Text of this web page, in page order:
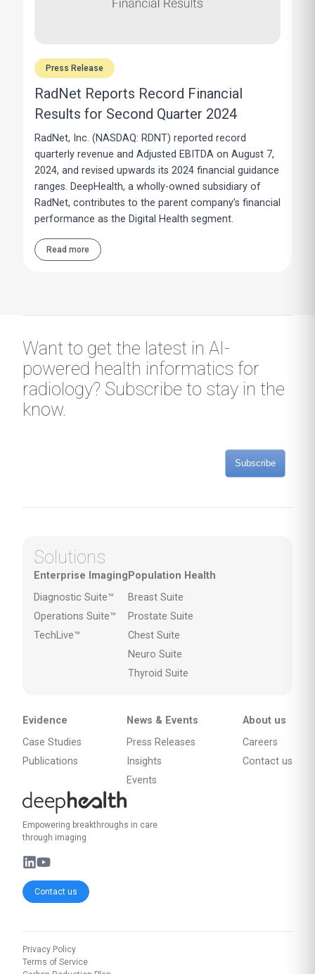
Press Release
RadNet Reports Record Financial
Results for Second Quarter 2024
RadNet, Inc. (NASDAQ: RDNT) reported record
quarterly revenue and Adjusted EBITDA on August 7,
2024, and revised upwards its 2024 financial guidance
ranges. DeepHealth, a wholly-owned subsidiary of
RadNet, contributes to the parent company’s financial
performance as the Digital Health segment.
Read more
Want to get the latest in AI-
powered health informatics for
radiology? Subscribe to stay in the
know.
Subscribe
Empowering breakthroughs in care
through imaging
Contact us
Solutions
Enterprise Imaging
Diagnostic Suite™
Operations Suite™
TechLive™
Population Health
Breast Suite
Prostate Suite
Chest Suite
Neuro Suite
Thyroid Suite
Evidence
Case Studies
Publications
News & Events
Press Releases
Insights
Events
About us
Careers
Contact us
Privacy Policy
Terms of Service